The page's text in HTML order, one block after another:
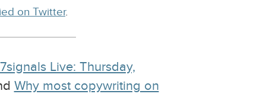
on Twitter.
Live: Thursday,
Why most copywriting on